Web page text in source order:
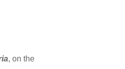
, on the